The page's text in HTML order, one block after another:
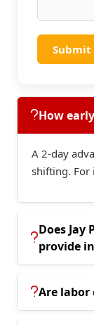
Submit
How
A 2-day
shifting. For
Does Jay
provide
Are labor